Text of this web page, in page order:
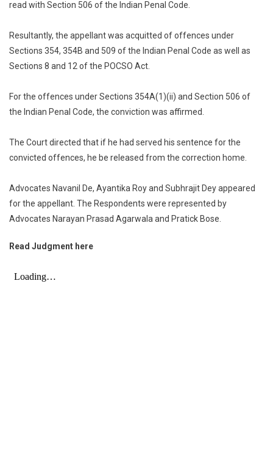
read with Section 506 of the Indian Penal Code.
Resultantly, the appellant was acquitted of offences under
Sections 354, 354B and 509 of the Indian Penal Code as well as
Sections 8 and 12 of the POCSO Act.
For the offences under Sections 354A(1)(ii) and Section 506 of
the Indian Penal Code, the conviction was affirmed.
The Court directed that if he had served his sentence for the
convicted offences, he be released from the correction home.
Advocates Navanil De, Ayantika Roy and Subhrajit Dey appeared
for the appellant. The Respondents were represented by
Advocates Narayan Prasad Agarwala and Pratick Bose.
Read Judgment here